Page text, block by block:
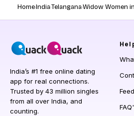
HomeIndiaTelanganaWidow Women
India’s #1 free online dating
app for real connections.
Trusted by 43 million singles
from all over India, and
counting.